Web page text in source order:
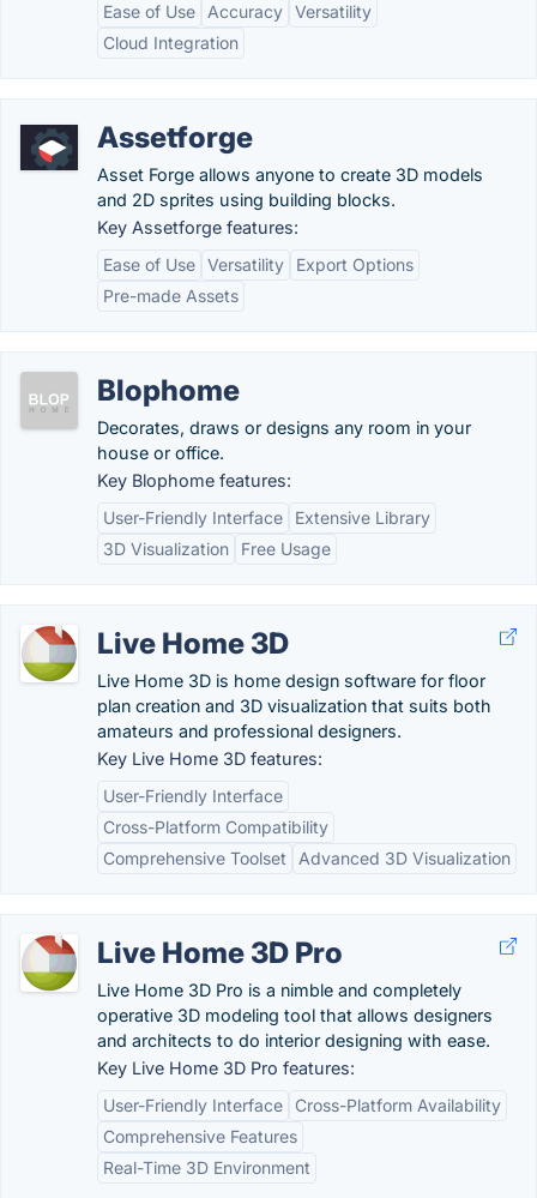
Ease of Use Accuracy Versatility
Cloud Integration
Assetforge
Asset Forge allows anyone to create 3D models
and 2D sprites using building blocks.
Key Assetforge features:
Ease of Use Versatility
Export Options
Pre-made Assets
Blophome
Decorates, draws or designs any room in your
house or office.
Key Blophome features:
User-Friendly Interface
Extensive Library
3D Visualization
Free Usage
Live Home 3D
Live Home 3D is home design software for floor
plan creation and 3D visualization that suits both
amateurs and professional designers.
Key Live Home 3D features:
User-Friendly Interface
Cross-Platform Compatibility
Comprehensive Toolset
Advanced 3D Visualization
Live Home 3D Pro
Live Home 3D Pro is a nimble and completely
operative 3D modeling tool that allows designers
and architects to do interior designing with ease.
Key Live Home 3D Pro features:
User-Friendly Interface
Cross-Platform Availability
Comprehensive Features
Real-Time 3D Environment